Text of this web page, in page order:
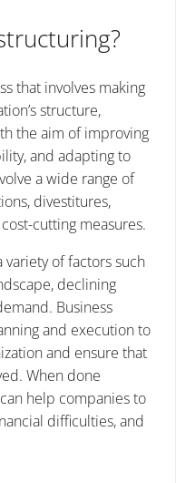
that involves making
structure,
the aim of improving
and adapting to
a wide range of
divestitures,
cutting measures.
of factors such
declining
Business
and execution to
and ensure that
When done
help companies to
difficulties, and